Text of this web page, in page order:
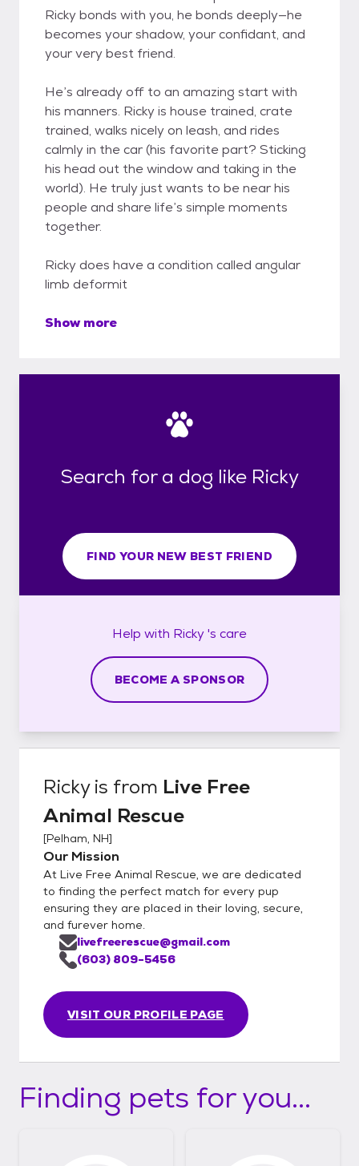
Ricky bonds with you, he bonds deeply—he
becomes your shadow, your confidant, and
your very best friend.
He’s already off to an amazing start with
his manners. Ricky is house trained, crate
trained, walks nicely on leash, and rides
calmly in the car (his favorite part? Sticking
his head out the window and taking in the
world). He truly just wants to be near his
people and share life’s simple moments
together.
Ricky does have a condition called angular
limb deformit
Show more
Search for a dog like Ricky
FIND YOUR NEW BEST FRIEND
Help with Ricky 's care
BECOME A SPONSOR
Rickyis from Live Free
Animal Rescue
[Pelham, NH]
Our Mission
At Live Free Animal Rescue, we are dedicated
to finding the perfect match for every pup
ensuring they are placed in their loving, secure,
and furever home.
VISIT OUR PROFILE PAGE
livefreerescue@gmail.com
(603) 809-5456
Finding pets for you...